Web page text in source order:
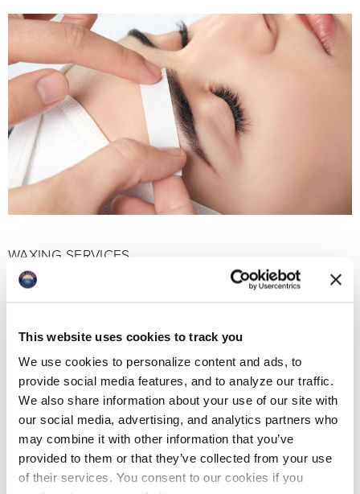
This website uses cookies to track you
We use cookies to personalize content and ads, to
provide social media features, and to analyze our traffic.
We also share information about your use of our site with
our social media, advertising, and analytics partners who
may combine it with other information that you’ve
provided to them or that they’ve collected from your use
of their services. You consent to our cookies if you
WAXING SERVICES
Treat yourself to smooth skin without daily
maintenance. Our highly-trained aestheticians